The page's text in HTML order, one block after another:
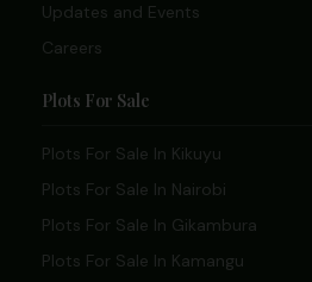
Updates and Events
Careers
Plots For Sale
Plots For Sale In Kikuyu
Plots For Sale In Nairobi
Plots For Sale In Gikambura
Plots For Sale In Kamangu